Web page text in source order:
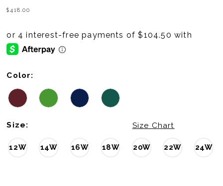
$418.00
Color:
Size: Size Chart
12W 14W 16W 18W 20W 22W 24W